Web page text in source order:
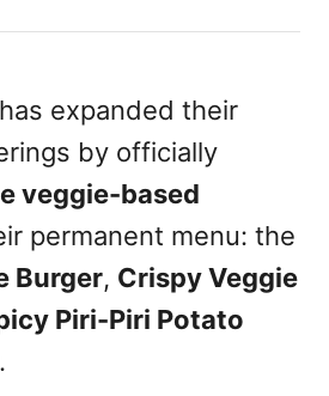
has expanded their
by officially
veggie-based
permanent menu: the
Burger, Crispy Veggie
Piri-Piri Potato
.